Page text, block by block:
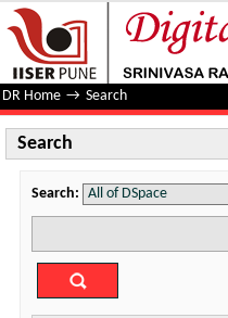
Search
DR Home → Search
Search
Search: